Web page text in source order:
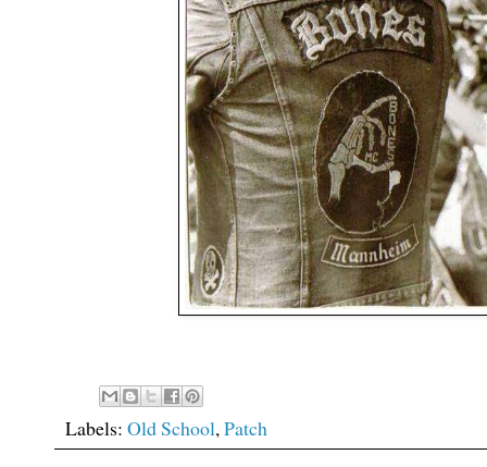
Labels: Old School,Patch